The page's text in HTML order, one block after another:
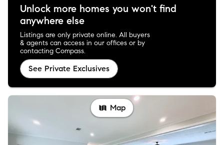
Unlock more homes you won't find
anywhere else
Listings are only private online. All buyers
& agents can access in our offices or by
contacting Compass.
See Private Exclusives
Map